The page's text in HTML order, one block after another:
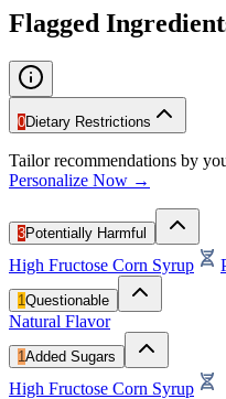
Flagged
0Dietary Restrictions
Tailor recommendations by
Personalize Now →
3Potentially Harmful
High Fructose Corn Syrup
1Questionable
Natural Flavor
1Added Sugars
High Fructose Corn Syrup